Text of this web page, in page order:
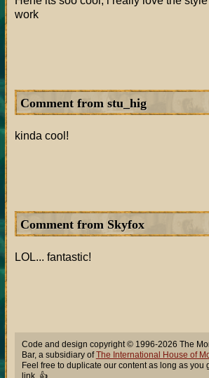
work
Comment from stu_hig
kinda cool!
Comment from Skyfox
LOL... fantastic!
Code and design copyright © 1996-2026 The
Bar, a subsidiary ofThe International House of
Feel free to duplicate our content as long as you
link. 👍